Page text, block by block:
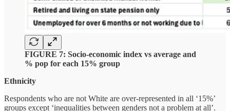
FIGURE 7: Socio-economic index vs average and
% pop for each 15% group
Ethnicity
Respondents who are not White are over-represented in all ‘15%’
groups except ‘inequalities between genders not a problem at all’.